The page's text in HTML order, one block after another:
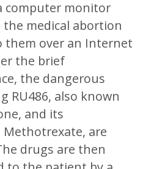
computer monitor
the medical abortion
them over an Internet
the brief
the dangerous
RU486, also known
and its
are
drugs are then